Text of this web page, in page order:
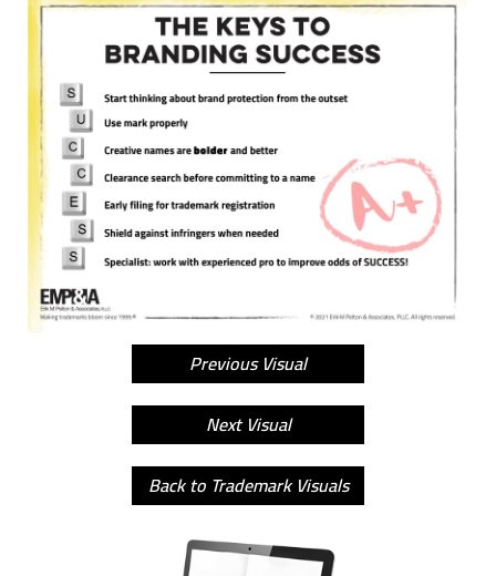
Previous Visual
Next Visual
Back to Trademark Visuals